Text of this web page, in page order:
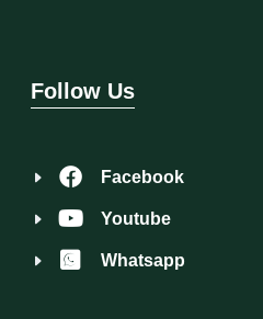
Follow Us
Facebook
Youtube
Whatsapp